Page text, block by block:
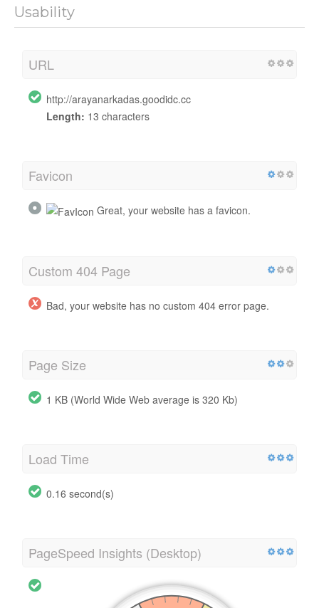
Usability
URL
http://arayanarkadas.goodidc.cc
Length: 13 characters
Favicon
Great, your website has a favicon.
Custom 404 Page
Bad, your website has no custom 404 error page.
Page Size
1 KB (World Wide Web average is 320 Kb)
Load Time
0.16 second(s)
PageSpeed Insights (Desktop)